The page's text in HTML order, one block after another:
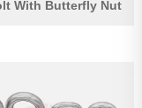
With Butterfly Nut